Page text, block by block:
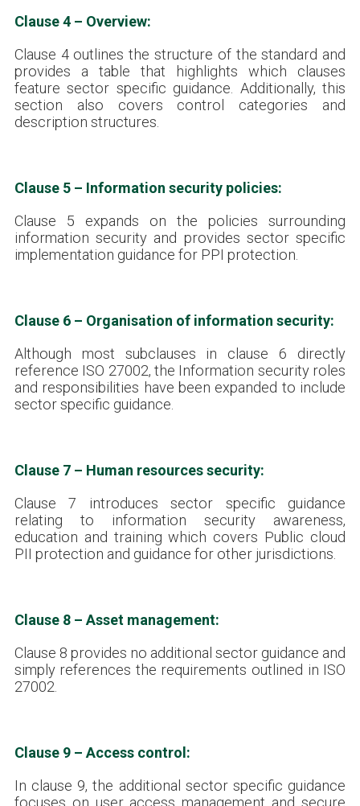
Clause 4 – Overview:
Clause 4 outlines the structure of the standard and
provides a table that highlights which clauses
feature sector specific guidance. Additionally, this
section also covers control categories and
description structures.
Clause 5 – Information security policies:
Clause 5 expands on the policies surrounding
information security and provides sector specific
implementation guidance for PPI protection.
Clause 6 – Organisation of information security:
Although most subclauses in clause 6 directly
reference ISO 27002, the Information security roles
and responsibilities have been expanded to include
sector specific guidance.
Clause 7 – Human resources security:
Clause 7 introduces sector specific guidance
relating to information security awareness,
education and training which covers Public cloud
PII protection and guidance for other jurisdictions.
Clause 8 – Asset management:
Clause 8 provides no additional sector guidance and
simply references the requirements outlined in ISO
27002.
Clause 9 – Access control:
In clause 9, the additional sector specific guidance
focuses on user access management and secure